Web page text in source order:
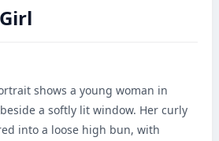
shows a young woman in
a softly lit window. Her curly
into a loose high bun, with